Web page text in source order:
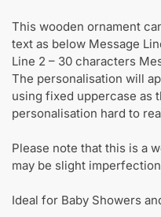
This wooden ornament
text as below Message
Line 2 – 30 characters
The personalisation will
using fixed uppercase as
personalisation hard to
Please note that this is a
may be slight
Ideal for Baby Showers